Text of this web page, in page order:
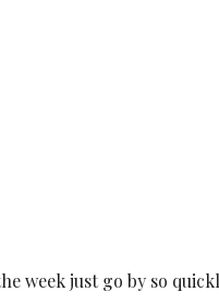
week just go by so